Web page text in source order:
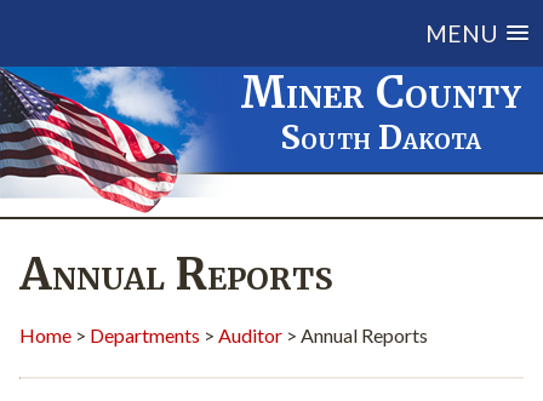
MENU
Miner County
South Dakota
Annual Reports
Home > Departments > Auditor > Annual Reports